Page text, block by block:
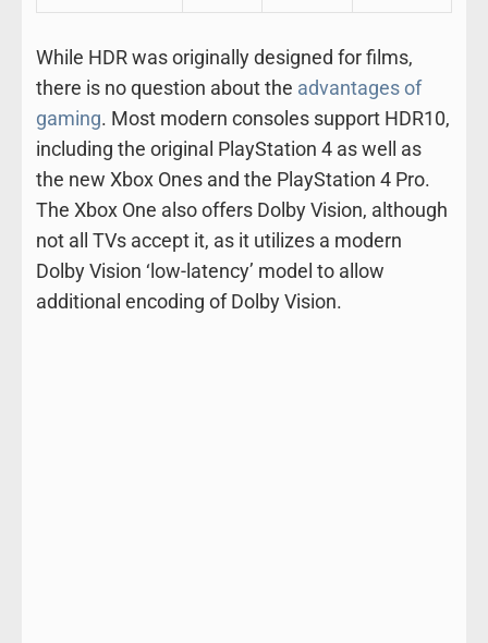
While HDR was originally designed for films,
there is no question about the advantages of
gaming. Most modern consoles support HDR10,
including the original PlayStation 4 as well as
the new Xbox Ones and the PlayStation 4 Pro.
The Xbox One also offers Dolby Vision, although
not all TVs accept it, as it utilizes a modern
Dolby Vision ‘low-latency’ model to allow
additional encoding of Dolby Vision.